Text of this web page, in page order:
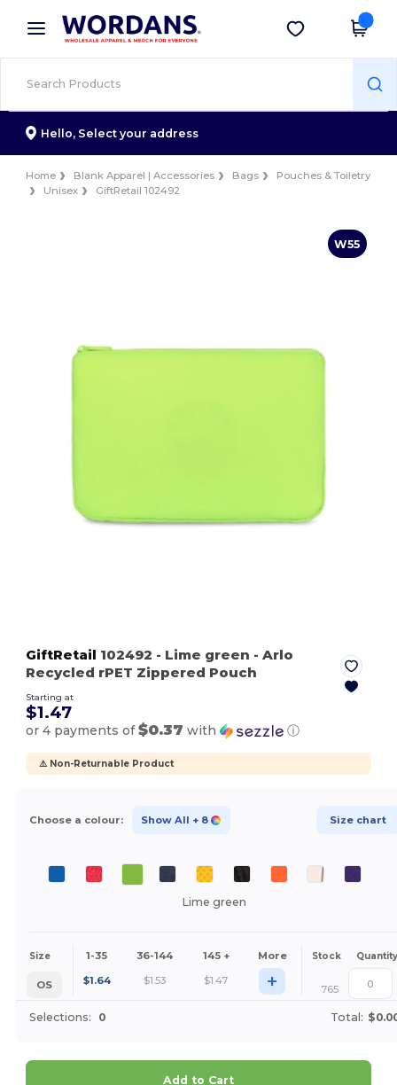
× Wordans App
Better prices on app!
Get the app
Hello, Select your address
Home Blank Apparel | Accessories Bags
Pouches & Toiletry
Unisex
GiftRetail 102492
W55
GiftRetail 102492 - Lime green - Arlo
Recycled rPET Zippered Pouch
Starting at
$1.47
or 4 payments of$0.37 with ⓘ
⚠️ Non-Returnable Product
Choose a colour: Show All + 8 Size chart
Lime green
Size 1-35 36-144 145 + More Stock Quantity
OS $1.64 $1.53 $1.47 + 765
Selections: 0 Total:
Add to Cart